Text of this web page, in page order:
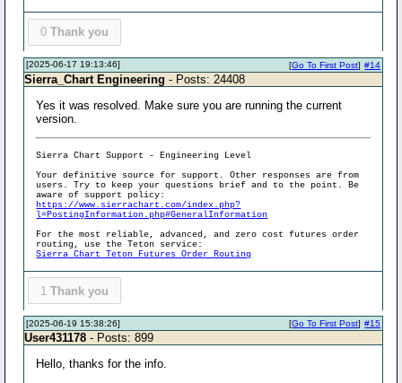
0 Thank you
[2025-06-17 19:13:46] #14
[Go To First Post]
Sierra_Chart Engineering - Posts: 24408
Yes it was resolved. Make sure you are running the current
version.
Sierra Chart Support - Engineering Level
Your definitive source for support. Other responses are from
users. Try to keep your questions brief and to the point. Be
aware of support policy:
https://www.sierrachart.com/index.php?
l=PostingInformation.php#GeneralInformation
For the most reliable, advanced, and zero cost futures order
routing, use the Teton service:
Sierra Chart Teton Futures Order Routing
1 Thank you
[2025-06-19 15:38:26] #15
[Go To First Post]
User431178 - Posts: 899
Hello, thanks for the info.